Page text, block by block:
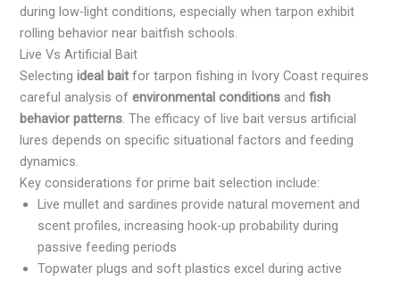
during low-light conditions, especially when tarpon exhibit
rolling behavior near baitfish schools.
Live Vs Artificial Bait
Selectingideal bait for tarpon fishing in Ivory Coast requires
careful analysis ofenvironmental conditions andfish
behavior patterns. The efficacy of live bait versus artificial
lures depends on specific situational factors and feeding
dynamics.
Key considerations for prime bait selection include:
Live mullet and sardines provide natural movement and
scent profiles, increasing hook-up probability during
passive feeding periods
Topwater plugs and soft plastics excel during active